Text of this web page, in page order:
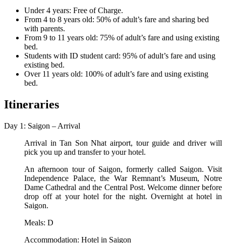
Under 4 years: Free of Charge.
From 4 to 8 years old: 50% of adult’s fare and sharing bed
with parents.
From 9 to 11 years old: 75% of adult’s fare and using existing
bed.
Students with ID student card: 95% of adult’s fare and using
existing bed.
Over 11 years old: 100% of adult’s fare and using existing
bed.
Itineraries
Day 1: Saigon – Arrival
Arrival in Tan Son Nhat airport, tour guide and driver will
pick you up and transfer to your hotel.
An afternoon tour of Saigon, formerly called Saigon. Visit
Independence Palace, the War Remnant’s Museum, Notre
Dame Cathedral and the Central Post. Welcome dinner before
drop off at your hotel for the night. Overnight at hotel in
Saigon.
Meals: D
Accommodation: Hotel in Saigon